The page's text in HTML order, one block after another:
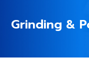
Grinding &